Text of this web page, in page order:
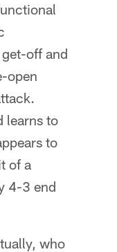
off and
open
learns to
to
of a
4-3 end
who